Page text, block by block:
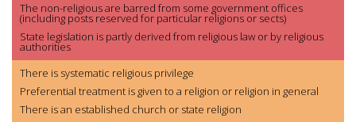
The non-religious are barred from some government offices
(including posts reserved for particular religions or sects)
State legislation is partly derived from religious law or by religious
authorities
There is systematic religious privilege
Preferential treatment is given to a religion or religion in general
There is an established church or state religion